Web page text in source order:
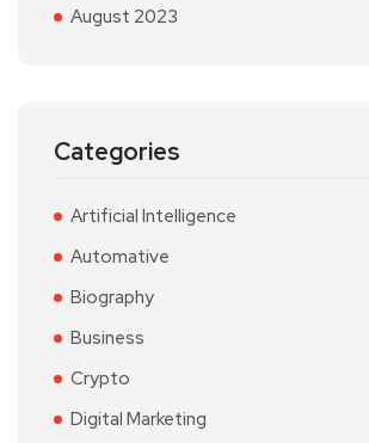
August 2023
Categories
Artificial Intelligence
Automative
Biography
Business
Crypto
Digital Marketing